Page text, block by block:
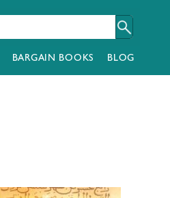
BARGAIN BOOKS BLOG